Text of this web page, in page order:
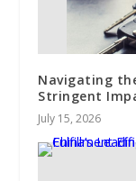
Navigating
Stringent
July 15, 2026